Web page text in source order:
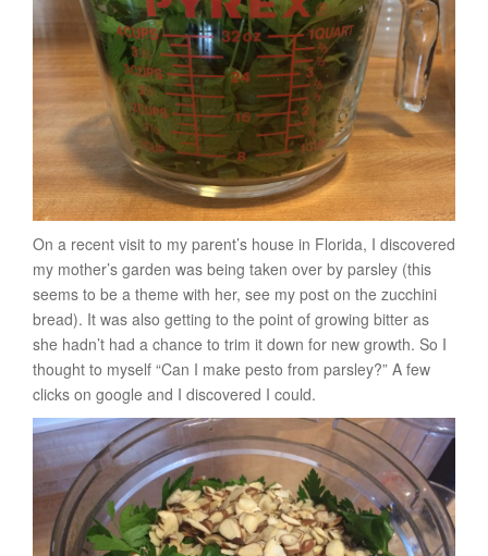
On a recent visit to my parent’s house in Florida, I discovered
my mother’s garden was being taken over by parsley (this
seems to be a theme with her, see my post on the zucchini
bread). It was also getting to the point of growing bitter as
she hadn’t had a chance to trim it down for new growth. So I
thought to myself “Can I make pesto from parsley?” A few
clicks on google and I discovered I could.